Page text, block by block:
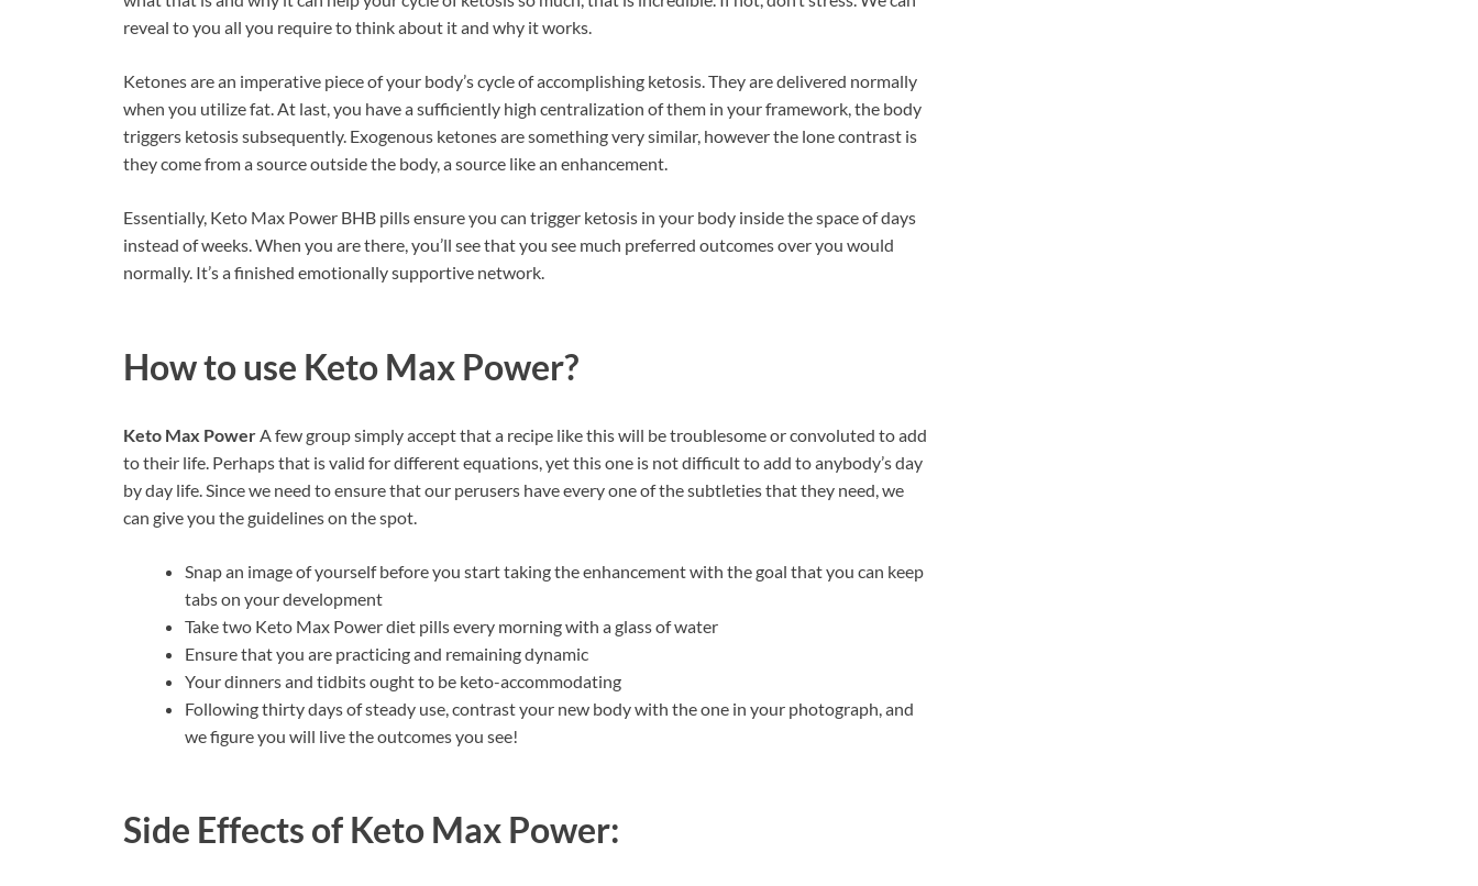
reveal to you all you require to think about it and why it works.
Ketones are an imperative piece of your body’s cycle of accomplishing ketosis. They are delivered normally
when you utilize fat. At last, you have a sufficiently high centralization of them in your framework, the body
triggers ketosis subsequently. Exogenous ketones are something very similar, however the lone contrast is
they come from a source outside the body, a source like an enhancement.
Essentially, Keto Max Power BHB pills ensure you can trigger ketosis in your body inside the space of days
instead of weeks. When you are there, you’ll see that you see much preferred outcomes over you would
normally. It’s a finished emotionally supportive network.
How to use Keto Max Power?
Keto Max Power A few group simply accept that a recipe like this will be troublesome or convoluted to add
to their life. Perhaps that is valid for different equations, yet this one is not difficult to add to anybody’s day
by day life. Since we need to ensure that our perusers have every one of the subtleties that they need, we
can give you the guidelines on the spot.
Snap an image of yourself before you start taking the enhancement with the goal that you can keep
tabs on your development
Take two Keto Max Power diet pills every morning with a glass of water
Ensure that you are practicing and remaining dynamic
Your dinners and tidbits ought to be keto-accommodating
Following thirty days of steady use, contrast your new body with the one in your photograph, and
we figure you will live the outcomes you see!
Side Effects of Keto Max Power: